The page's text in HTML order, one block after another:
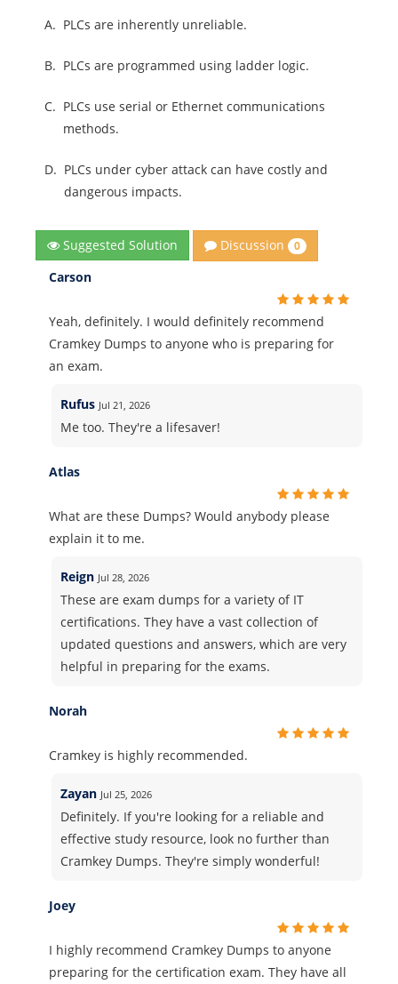
A. PLCs are inherently unreliable.
B. PLCs are programmed using ladder logic.
C. PLCs use serial or Ethernet communications
methods.
D. PLCs under cyber attack can have costly and
dangerous impacts.
Suggested Solution Discussion 0
Carson
Yeah, definitely. I would definitely recommend
Cramkey Dumps to anyone who is preparing for
an exam.
Rufus Jul 21, 2026
Me too. They're a lifesaver!
Atlas
What are these Dumps? Would anybody please
explain it to me.
Reign Jul 28, 2026
These are exam dumps for a variety of IT
certifications. They have a vast collection of
updated questions and answers, which are very
helpful in preparing for the exams.
Norah
Cramkey is highly recommended.
Zayan Jul 25, 2026
Definitely. If you're looking for a reliable and
effective study resource, look no further than
Cramkey Dumps. They're simply wonderful!
Joey
I highly recommend Cramkey Dumps to anyone
preparing for the certification exam. They have all